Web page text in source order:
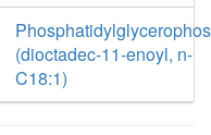
(dioctadec-11-enoyl, n-
C18:1)